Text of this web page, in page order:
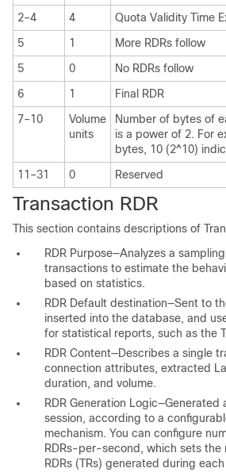
2–4
4
Quota Validity Time
5
1
More RDRs follow
5
0
No RDRs follow
6
1
Final RDR
7–10
Volume
units
Number of bytes of
is a power of 2. For
bytes, 10 (2^10)
11–31
0 Reserved
Transaction RDR
This section contains descriptions of
RDR Purpose—Analyzes a
transactions to estimate the
based on statistics.
RDR Default destination—Sent to
inserted into the database, and
for statistical reports, such as the
RDR Content—Describes a single
connection attributes, extracted
duration, and volume.
RDR Generation Logic—Generated
session, according to a
mechanism. You can configure
RDRs-per-second, which sets the
RDRs (TRs) generated during